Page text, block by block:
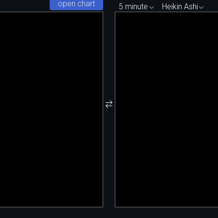
open chart
5 minute Heikin Ashi